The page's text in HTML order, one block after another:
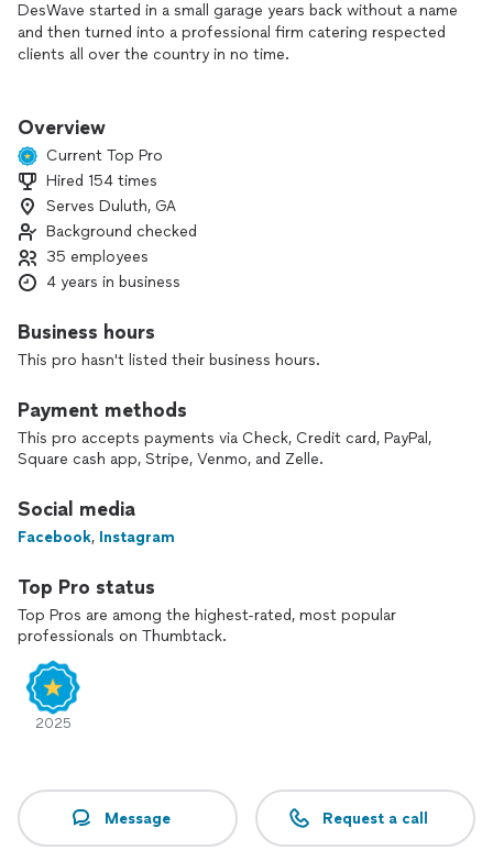
DesWave started in a small garage years back without a name
and then turned into a professional firm catering respected
clients all over the country in no time.
canvas bringing them to reality. We have a in-house team for
the services that we provide with our aim being the best a
client can get anywhere else.
We help individuals, businesses and enterprises with multiple
projects such as logos, websites, social media marketing,
apps and a lot more.
Overview
Current Top Pro
Hired 154 times
Serves Duluth, GA
Background checked
35 employees
4 years in business
Business hours
This pro hasn't listed their business hours.
Payment methods
This pro accepts payments via Check, Credit card, PayPal,
Square cash app, Stripe, Venmo, and Zelle.
Social media
Facebook, Instagram
Top Pro status
Top Pros are among the highest-rated, most popular
professionals on Thumbtack.
2025
Message Request a call